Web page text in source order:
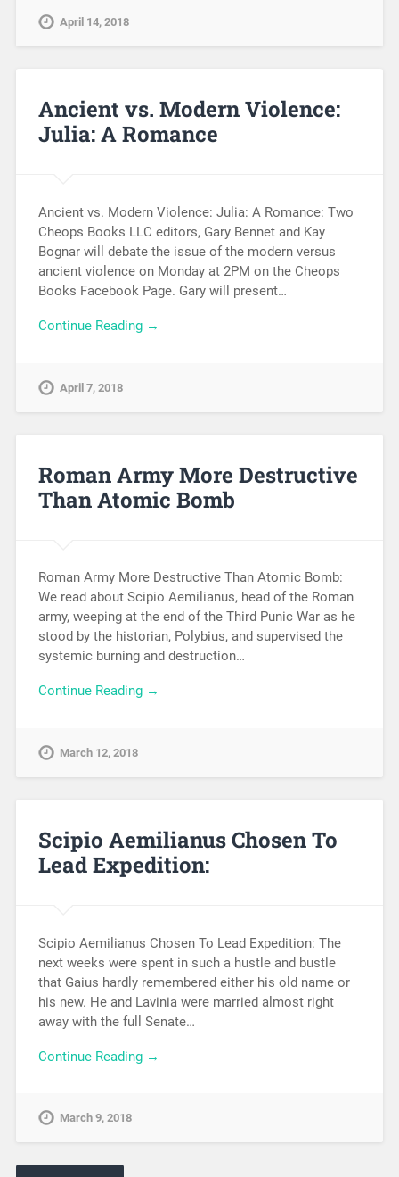
April 14, 2018
Ancient vs. Modern Violence:
Julia: A Romance
Ancient vs. Modern Violence: Julia: A Romance: Two
Cheops Books LLC editors, Gary Bennet and Kay
Bognar will debate the issue of the modern versus
ancient violence on Monday at 2PM on the Cheops
Books Facebook Page. Gary will present…
Continue Reading →
April 7, 2018
Roman Army More Destructive
Than Atomic Bomb
Roman Army More Destructive Than Atomic Bomb:
We read about Scipio Aemilianus, head of the Roman
army, weeping at the end of the Third Punic War as he
stood by the historian, Polybius, and supervised the
systemic burning and destruction…
Continue Reading →
March 12, 2018
Scipio Aemilianus Chosen To
Lead Expedition:
Scipio Aemilianus Chosen To Lead Expedition: The
next weeks were spent in such a hustle and bustle
that Gaius hardly remembered either his old name or
his new. He and Lavinia were married almost right
away with the full Senate…
Continue Reading →
March 9, 2018